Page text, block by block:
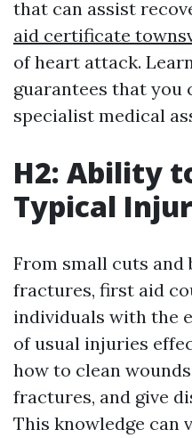
that can assist
aid certificate
of heart attack.
guarantees that you
specialist medical
H2: Ability
Typical
From small cuts
fractures, first aid
individuals with the
of usual injuries
how to clean
fractures, and give
This knowledge can